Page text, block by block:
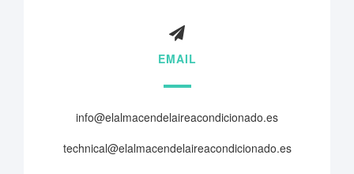
EMAIL
info@elalmacendelaireacondicionado.es
technical@elalmacendelaireacondicionado.es